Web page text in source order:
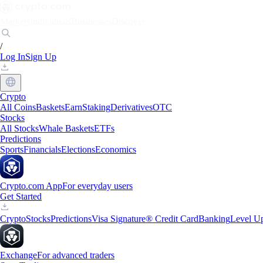
/
Log InSign Up
Crypto
All CoinsBasketsEarnStakingDerivativesOTC
Stocks
All StocksWhale BasketsETFs
Predictions
SportsFinancialsElectionsEconomics
Crypto.com AppFor everyday users
Get Started
CryptoStocksPredictionsVisa Signature® Credit CardBankingLevel
ExchangeFor advanced traders